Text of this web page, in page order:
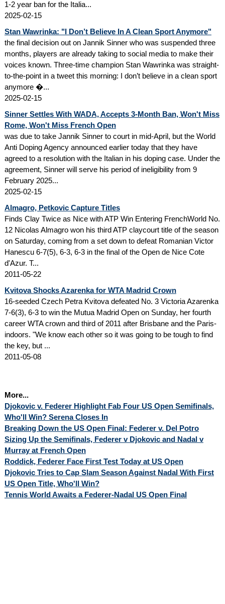
1-2 year ban for the Italia...
2025-02-15
Stan Wawrinka: "I Don’t Believe In A Clean Sport Anymore"
the final decision out on Jannik Sinner who was suspended three
months, players are already taking to social media to make their
voices known. Three-time champion Stan Wawrinka was straight-
to-the-point in a tweet this morning: I don’t believe in a clean sport
anymore �...
2025-02-15
Sinner Settles With WADA, Accepts 3-Month Ban, Won't Miss
Rome, Won't Miss French Open
was due to take Jannik Sinner to court in mid-April, but the World
Anti Doping Agency announced earlier today that they have
agreed to a resolution with the Italian in his doping case. Under the
agreement, Sinner will serve his period of ineligibility from 9
February 2025...
2025-02-15
Almagro, Petkovic Capture Titles
Finds Clay Twice as Nice with ATP Win Entering FrenchWorld No.
12 Nicolas Almagro won his third ATP claycourt title of the season
on Saturday, coming from a set down to defeat Romanian Victor
Hanescu 6-7(5), 6-3, 6-3 in the final of the Open de Nice Cote
d'Azur. T...
2011-05-22
Kvitova Shocks Azarenka for WTA Madrid Crown
16-seeded Czech Petra Kvitova defeated No. 3 Victoria Azarenka
7-6(3), 6-3 to win the Mutua Madrid Open on Sunday, her fourth
career WTA crown and third of 2011 after Brisbane and the Paris-
indoors. "We know each other so it was going to be tough to find
the key, but ...
2011-05-08
More...
Djokovic v. Federer Highlight Fab Four US Open Semifinals,
Who'll Win? Serena Closes In
Breaking Down the US Open Final: Federer v. Del Potro
Sizing Up the Semifinals, Federer v Djokovic and Nadal v
Murray at French Open
Roddick, Federer Face First Test Today at US Open
Djokovic Tries to Cap Slam Season Against Nadal With First
US Open Title, Who'll Win?
Tennis World Awaits a Federer-Nadal US Open Final